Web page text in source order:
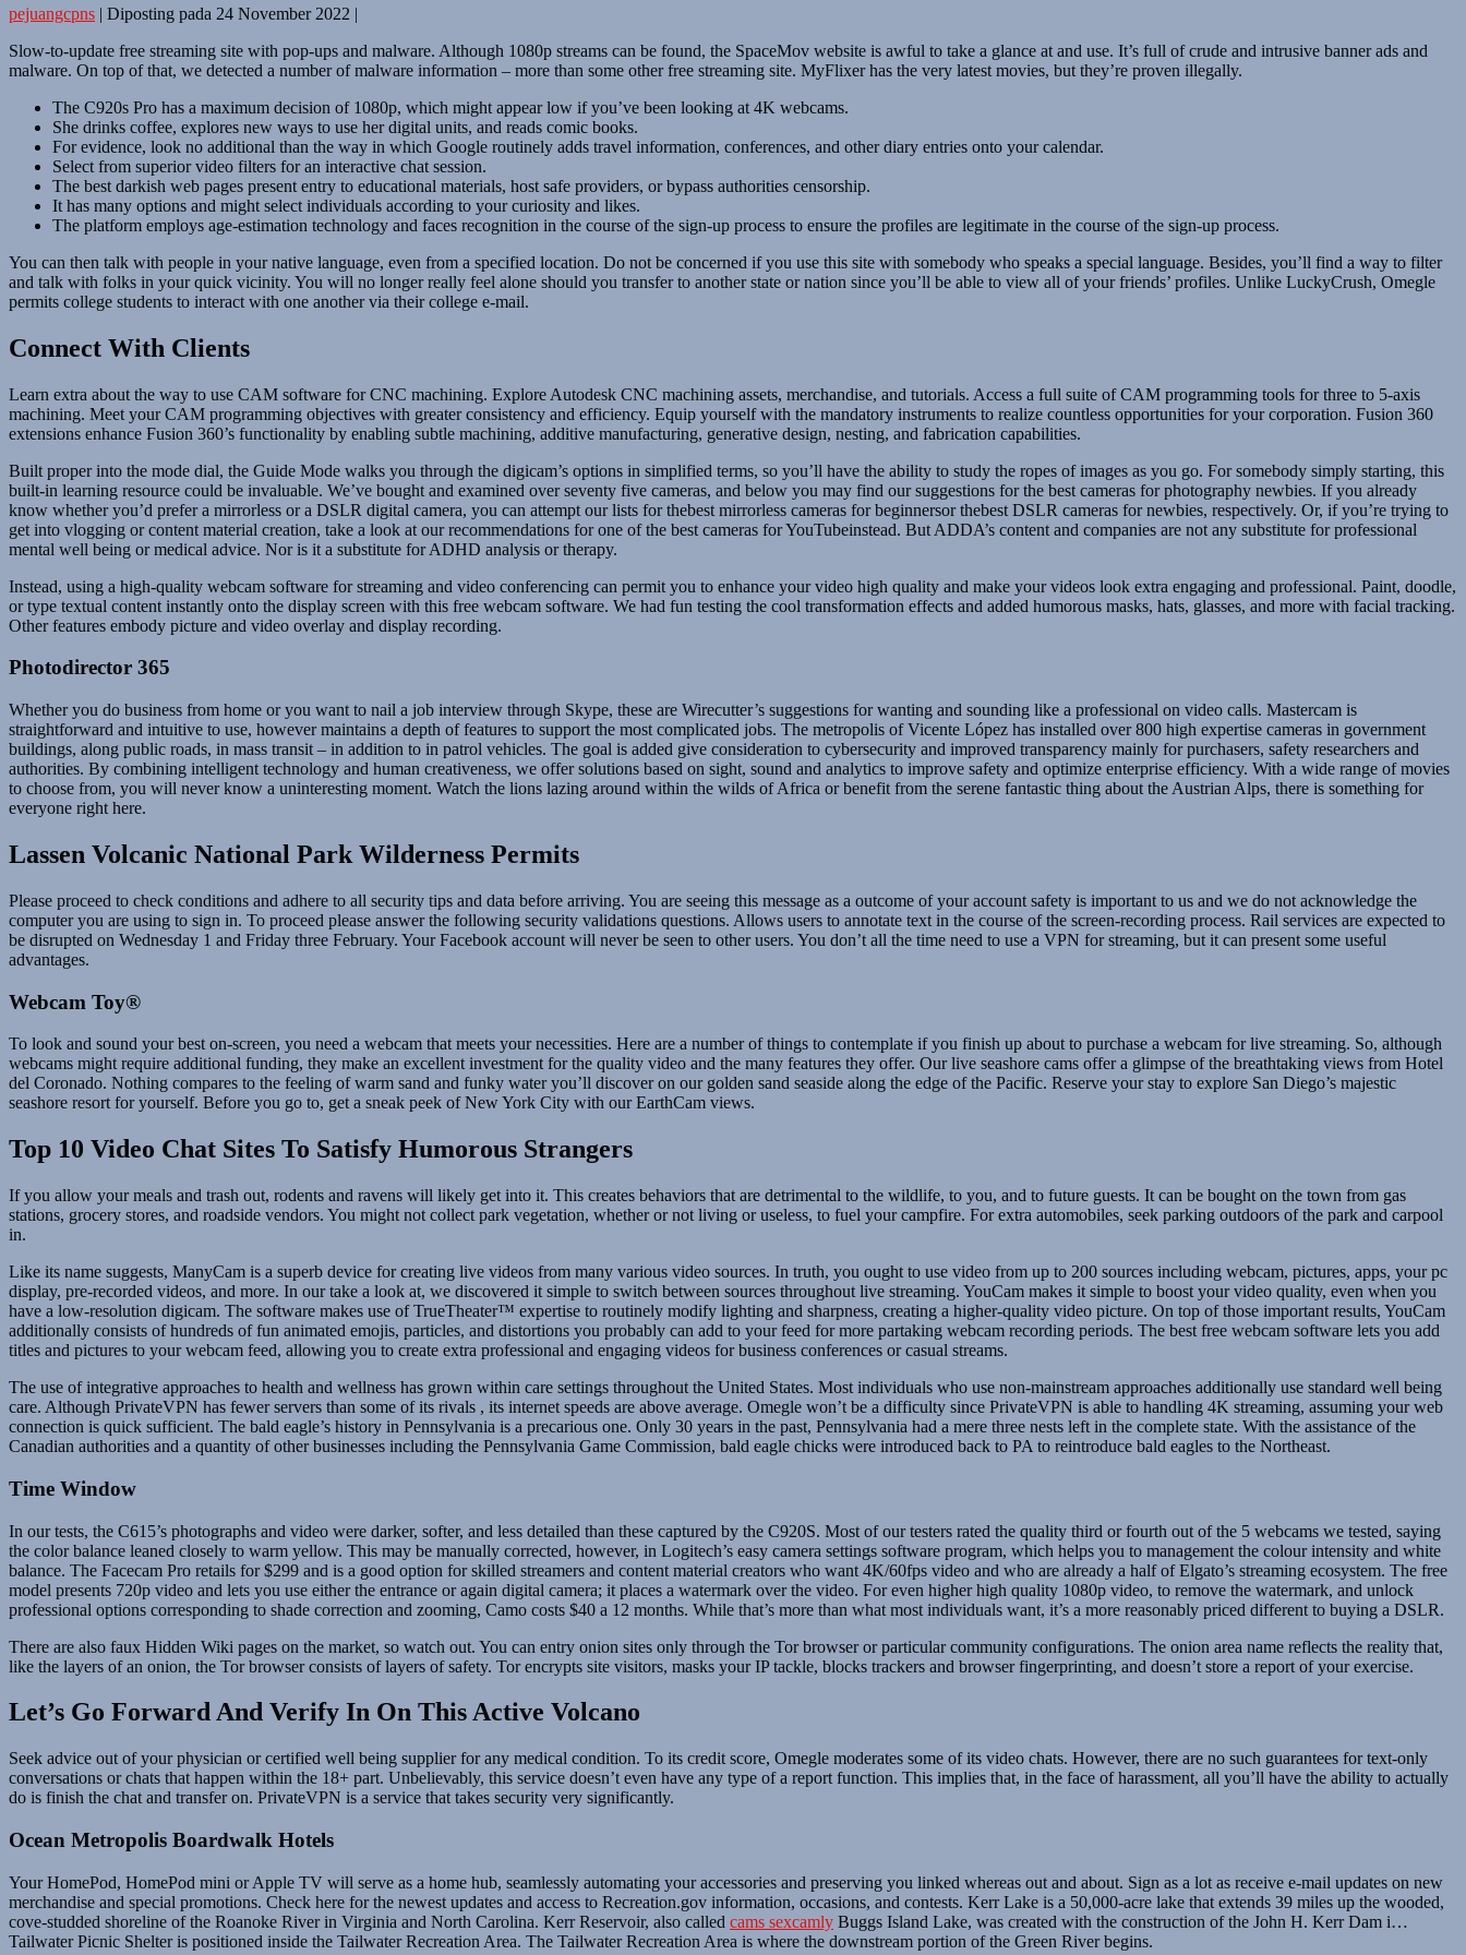
pejuangcpns | Diposting pada 24 November 2022 |
Slow-to-update free streaming site with pop-ups and malware. Although 1080p streams can be found, the SpaceMov website is awful to take a glance at and use. It’s full of crude and intrusive banner ads and
malware. On top of that, we detected a number of malware information – more than some other free streaming site. MyFlixer has the very latest movies, but they’re proven illegally.
The C920s Pro has a maximum decision of 1080p, which might appear low if you’ve been looking at 4K webcams.
She drinks coffee, explores new ways to use her digital units, and reads comic books.
For evidence, look no additional than the way in which Google routinely adds travel information, conferences, and other diary entries onto your calendar.
Select from superior video filters for an interactive chat session.
The best darkish web pages present entry to educational materials, host safe providers, or bypass authorities censorship.
It has many options and might select individuals according to your curiosity and likes.
The platform employs age-estimation technology and faces recognition in the course of the sign-up process to ensure the profiles are legitimate in the course of the sign-up process.
You can then talk with people in your native language, even from a specified location. Do not be concerned if you use this site with somebody who speaks a special language. Besides, you’ll find a way to filter
and talk with folks in your quick vicinity. You will no longer really feel alone should you transfer to another state or nation since you’ll be able to view all of your friends’ profiles. Unlike LuckyCrush, Omegle
permits college students to interact with one another via their college e-mail.
Connect With Clients
Learn extra about the way to use CAM software for CNC machining. Explore Autodesk CNC machining assets, merchandise, and tutorials. Access a full suite of CAM programming tools for three to 5-axis
machining. Meet your CAM programming objectives with greater consistency and efficiency. Equip yourself with the mandatory instruments to realize countless opportunities for your corporation. Fusion 360
extensions enhance Fusion 360’s functionality by enabling subtle machining, additive manufacturing, generative design, nesting, and fabrication capabilities.
Built proper into the mode dial, the Guide Mode walks you through the digicam’s options in simplified terms, so you’ll have the ability to study the ropes of images as you go. For somebody simply starting, this
built-in learning resource could be invaluable. We’ve bought and examined over seventy five cameras, and below you may find our suggestions for the best cameras for photography newbies. If you already
know whether you’d prefer a mirrorless or a DSLR digital camera, you can attempt our lists for thebest mirrorless cameras for beginnersor thebest DSLR cameras for newbies, respectively. Or, if you’re trying to
get into vlogging or content material creation, take a look at our recommendations for one of the best cameras for YouTubeinstead. But ADDA’s content and companies are not any substitute for professional
mental well being or medical advice. Nor is it a substitute for ADHD analysis or therapy.
Instead, using a high-quality webcam software for streaming and video conferencing can permit you to enhance your video high quality and make your videos look extra engaging and professional. Paint, doodle,
or type textual content instantly onto the display screen with this free webcam software. We had fun testing the cool transformation effects and added humorous masks, hats, glasses, and more with facial tracking.
Other features embody picture and video overlay and display recording.
Photodirector 365
Whether you do business from home or you want to nail a job interview through Skype, these are Wirecutter’s suggestions for wanting and sounding like a professional on video calls. Mastercam is
straightforward and intuitive to use, however maintains a depth of features to support the most complicated jobs. The metropolis of Vicente López has installed over 800 high expertise cameras in government
buildings, along public roads, in mass transit – in addition to in patrol vehicles. The goal is added give consideration to cybersecurity and improved transparency mainly for purchasers, safety researchers and
authorities. By combining intelligent technology and human creativeness, we offer solutions based on sight, sound and analytics to improve safety and optimize enterprise efficiency. With a wide range of movies
to choose from, you will never know a uninteresting moment. Watch the lions lazing around within the wilds of Africa or benefit from the serene fantastic thing about the Austrian Alps, there is something for
everyone right here.
Lassen Volcanic National Park Wilderness Permits
Please proceed to check conditions and adhere to all security tips and data before arriving. You are seeing this message as a outcome of your account safety is important to us and we do not acknowledge the
computer you are using to sign in. To proceed please answer the following security validations questions. Allows users to annotate text in the course of the screen-recording process. Rail services are expected to
be disrupted on Wednesday 1 and Friday three February. Your Facebook account will never be seen to other users. You don’t all the time need to use a VPN for streaming, but it can present some useful
advantages.
Webcam Toy®
To look and sound your best on-screen, you need a webcam that meets your necessities. Here are a number of things to contemplate if you finish up about to purchase a webcam for live streaming. So, although
webcams might require additional funding, they make an excellent investment for the quality video and the many features they offer. Our live seashore cams offer a glimpse of the breathtaking views from Hotel
del Coronado. Nothing compares to the feeling of warm sand and funky water you’ll discover on our golden sand seaside along the edge of the Pacific. Reserve your stay to explore San Diego’s majestic
seashore resort for yourself. Before you go to, get a sneak peek of New York City with our EarthCam views.
Top 10 Video Chat Sites To Satisfy Humorous Strangers
If you allow your meals and trash out, rodents and ravens will likely get into it. This creates behaviors that are detrimental to the wildlife, to you, and to future guests. It can be bought on the town from gas
stations, grocery stores, and roadside vendors. You might not collect park vegetation, whether or not living or useless, to fuel your campfire. For extra automobiles, seek parking outdoors of the park and carpool
in.
Like its name suggests, ManyCam is a superb device for creating live videos from many various video sources. In truth, you ought to use video from up to 200 sources including webcam, pictures, apps, your pc
display, pre-recorded videos, and more. In our take a look at, we discovered it simple to switch between sources throughout live streaming. YouCam makes it simple to boost your video quality, even when you
have a low-resolution digicam. The software makes use of TrueTheater™ expertise to routinely modify lighting and sharpness, creating a higher-quality video picture. On top of those important results, YouCam
additionally consists of hundreds of fun animated emojis, particles, and distortions you probably can add to your feed for more partaking webcam recording periods. The best free webcam software lets you add
titles and pictures to your webcam feed, allowing you to create extra professional and engaging videos for business conferences or casual streams.
The use of integrative approaches to health and wellness has grown within care settings throughout the United States. Most individuals who use non-mainstream approaches additionally use standard well being
care. Although PrivateVPN has fewer servers than some of its rivals , its internet speeds are above average. Omegle won’t be a difficulty since PrivateVPN is able to handling 4K streaming, assuming your web
connection is quick sufficient. The bald eagle’s history in Pennsylvania is a precarious one. Only 30 years in the past, Pennsylvania had a mere three nests left in the complete state. With the assistance of the
Canadian authorities and a quantity of other businesses including the Pennsylvania Game Commission, bald eagle chicks were introduced back to PA to reintroduce bald eagles to the Northeast.
Time Window
In our tests, the C615’s photographs and video were darker, softer, and less detailed than these captured by the C920S. Most of our testers rated the quality third or fourth out of the 5 webcams we tested, saying
the color balance leaned closely to warm yellow. This may be manually corrected, however, in Logitech’s easy camera settings software program, which helps you to management the colour intensity and white
balance. The Facecam Pro retails for $299 and is a good option for skilled streamers and content material creators who want 4K/60fps video and who are already a half of Elgato’s streaming ecosystem. The free
model presents 720p video and lets you use either the entrance or again digital camera; it places a watermark over the video. For even higher high quality 1080p video, to remove the watermark, and unlock
professional options corresponding to shade correction and zooming, Camo costs $40 a 12 months. While that’s more than what most individuals want, it’s a more reasonably priced different to buying a DSLR.
There are also faux Hidden Wiki pages on the market, so watch out. You can entry onion sites only through the Tor browser or particular community configurations. The onion area name reflects the reality that,
like the layers of an onion, the Tor browser consists of layers of safety. Tor encrypts site visitors, masks your IP tackle, blocks trackers and browser fingerprinting, and doesn’t store a report of your exercise.
Let’s Go Forward And Verify In On This Active Volcano
Seek advice out of your physician or certified well being supplier for any medical condition. To its credit score, Omegle moderates some of its video chats. However, there are no such guarantees for text-only
conversations or chats that happen within the 18+ part. Unbelievably, this service doesn’t even have any type of a report function. This implies that, in the face of harassment, all you’ll have the ability to actually
do is finish the chat and transfer on. PrivateVPN is a service that takes security very significantly.
Ocean Metropolis Boardwalk Hotels
Your HomePod, HomePod mini or Apple TV will serve as a home hub, seamlessly automating your accessories and preserving you linked whereas out and about. Sign as a lot as receive e-mail updates on new
merchandise and special promotions. Check here for the newest updates and access to Recreation.gov information, occasions, and contests. Kerr Lake is a 50,000-acre lake that extends 39 miles up the wooded,
cove-studded shoreline of the Roanoke River in Virginia and North Carolina. Kerr Reservoir, also called cams sexcamly Buggs Island Lake, was created with the construction of the John H. Kerr Dam i…
Tailwater Picnic Shelter is positioned inside the Tailwater Recreation Area. The Tailwater Recreation Area is where the downstream portion of the Green River begins.